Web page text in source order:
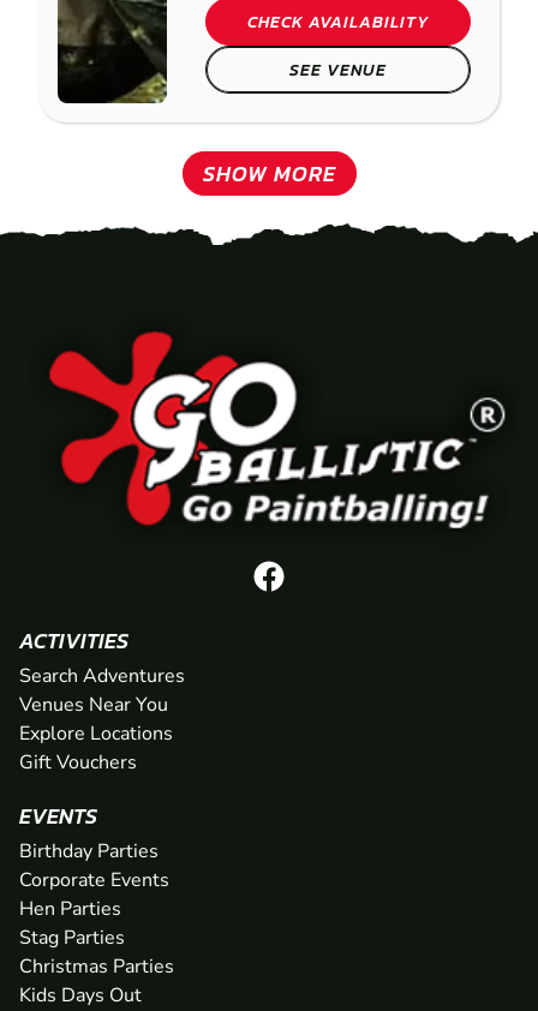
CHECK AVAILABILITY
SEE VENUE
SHOW MORE
ACTIVITIES
Search Adventures
Venues Near You
Explore Locations
Gift Vouchers
EVENTS
Birthday Parties
Corporate Events
Hen Parties
Stag Parties
Christmas Parties
Kids Days Out